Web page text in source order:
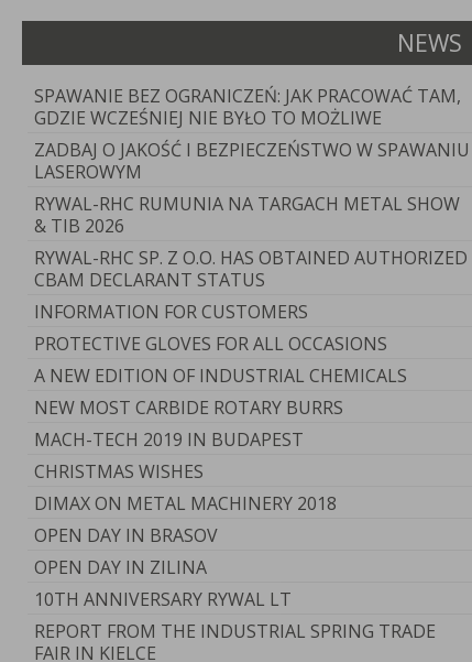
NEWS
SPAWANIE BEZ OGRANICZEŃ: JAK PRACOWAĆ TAM,
GDZIE WCZEŚNIEJ NIE BYŁO TO MOŻLIWE
ZADBAJ O JAKOŚĆ I BEZPIECZEŃSTWO W SPAWANIU
LASEROWYM
RYWAL-RHC RUMUNIA NA TARGACH METAL SHOW
& TIB 2026
RYWAL-RHC SP. Z O.O. HAS OBTAINED AUTHORIZED
CBAM DECLARANT STATUS
INFORMATION FOR CUSTOMERS
PROTECTIVE GLOVES FOR ALL OCCASIONS
A NEW EDITION OF INDUSTRIAL CHEMICALS
NEW MOST CARBIDE ROTARY BURRS
MACH-TECH 2019 IN BUDAPEST
CHRISTMAS WISHES
DIMAX ON METAL MACHINERY 2018
OPEN DAY IN BRASOV
OPEN DAY IN ZILINA
10TH ANNIVERSARY RYWAL LT
REPORT FROM THE INDUSTRIAL SPRING TRADE
FAIR IN KIELCE